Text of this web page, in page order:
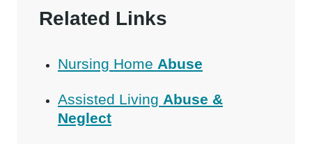
Related Links
Nursing Home Abuse
Assisted Living Abuse &
Neglect